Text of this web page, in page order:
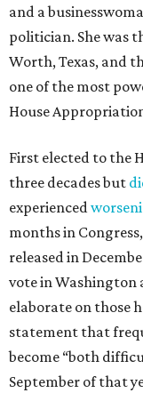
and a
politician. She was
Worth, Texas, and
one of the most
House
First elected to the
three decades but
experienced
months in
released in
vote in Washington
elaborate on those
statement that
become “both
September of that